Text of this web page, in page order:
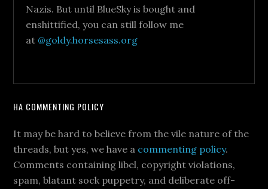
Nazis. But until BlueSky is bought and
enshittified, you can still follow me
at @goldy.horsesass.org
HA COMMENTING POLICY
It may be hard to believe from the vile nature of the
threads, but yes, we have a commenting policy.
Comments containing libel, copyright violations,
spam, blatant sock puppetry, and deliberate off-